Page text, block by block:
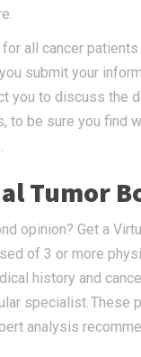
all cancer patients
submit your
you to discuss the
to be sure you find
Tumor
opinion? Get a
of 3 or more
history and
specialist. These
analysis